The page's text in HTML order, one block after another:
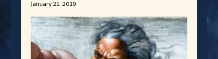
January 21, 2019